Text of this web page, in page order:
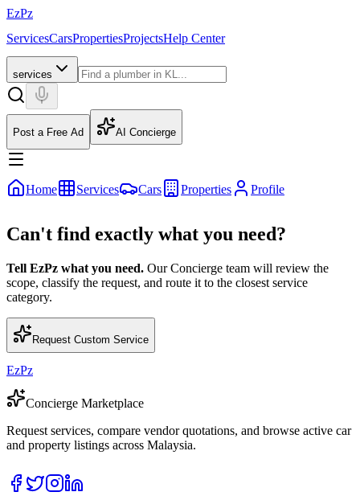
EzPz
ServicesCarsPropertiesProjectsHelp Center
services
Post a Free Ad AI Concierge
Home Services Cars Properties Profile
Can't find exactly what you need?
Tell EzPz what you need. Our Concierge team will review the
scope, classify the request, and route it to the closest service
category.
Request Custom Service
EzPz
Concierge Marketplace
Request services, compare vendor quotations, and browse active car
and property listings across Malaysia.